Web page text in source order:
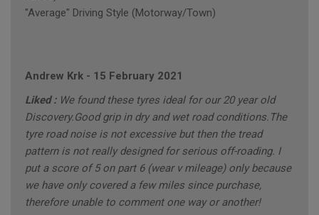
"Average" Driving Style (Motorway/Town)
Andrew Krk - 15 February 2021
Liked : We found these tyres ideal for our 20 year old
Discovery.Good grip in dry and wet road conditions.The
tyre road noise is not excessive but then the tread
pattern is not really designed for serious off-roading. I
put a score of 5 on part 6 (wear v mileage) only because
we have only covered a few miles since purchase,
therefore unable to comment one way or another!